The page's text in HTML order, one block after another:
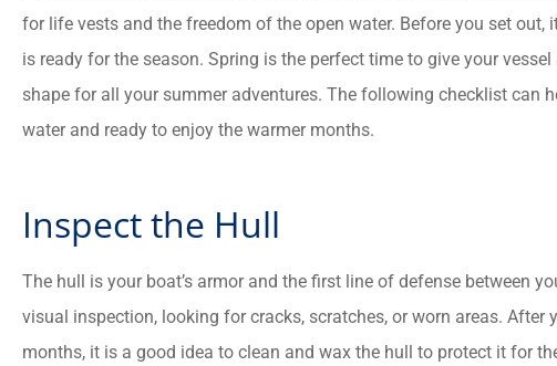
for life vests and the freedom of the open water. Before you set out,
is ready for the season. Spring is the perfect time to give your
shape for all your summer adventures. The following checklist can
water and ready to enjoy the warmer months.
Inspect the Hull
The hull is your boat’s armor and the first line of defense between
visual inspection, looking for cracks, scratches, or worn areas. After
months, it is a good idea to clean and wax the hull to protect it for
There good people and they
went to the max to make